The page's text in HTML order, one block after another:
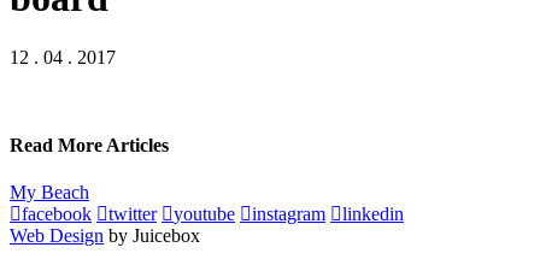
12 . 04 . 2017
Read More Articles
My Beach
facebook
twitter youtube instagram
linkedin
Web Design by Juicebox